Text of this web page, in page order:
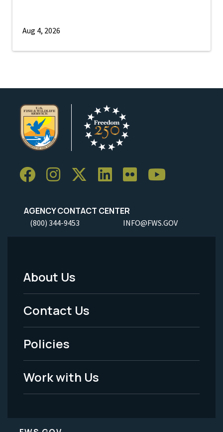
Aug 4, 2026
AGENCY CONTACT CENTER
(800) 344-9453 INFO@FWS.GOV
Footer
Menu
-
Legal
About Us
Contact Us
Policies
Work with Us